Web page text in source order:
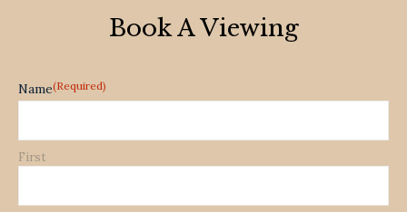
Book A Viewing
Name(Required)
First